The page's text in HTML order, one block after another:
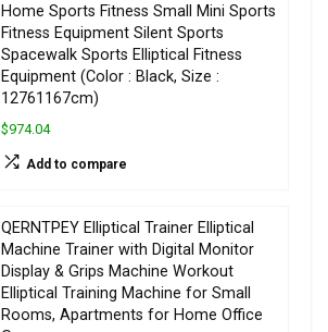
Home Sports Fitness Small Mini Sports
Fitness Equipment Silent Sports
Spacewalk Sports Elliptical Fitness
Equipment (Color : Black, Size :
12761167cm)
$974.04
Add to compare
QERNTPEY Elliptical Trainer Elliptical
Machine Trainer with Digital Monitor
Display & Grips Machine Workout
Elliptical Training Machine for Small
Rooms, Apartments for Home Office